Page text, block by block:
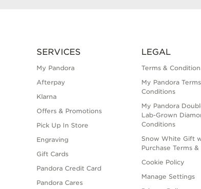
SERVICES
My Pandora
Afterpay
Klarna
Offers & Promotions
Pick Up In Store
Engraving
Gift Cards
Pandora Credit Card
Pandora Cares
LEGAL
Terms &
My Pandora
Conditions
My Pandora
Lab-Grown
Conditions
Snow White Gift
Purchase Terms
Cookie Policy
Manage Settings